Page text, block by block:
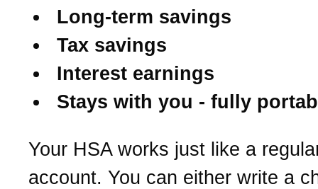
Long-term savings
Tax savings
Interest earnings
Stays with you - fully
Your HSA works just like a
account. You can either write a